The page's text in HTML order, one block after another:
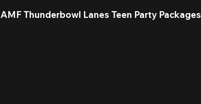
AMF Thunderbowl Lanes Teen Party Packages